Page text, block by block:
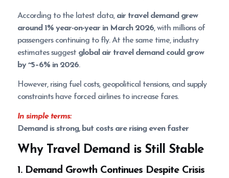
According to the latest data, air travel demand grew
around 1% year-on-year in March 2026, with millions of
passengers continuing to fly. At the same time, industry
estimates suggest global air travel demand could grow
by ~5–6% in 2026.
However, rising fuel costs, geopolitical tensions, and supply
constraints have forced airlines to increase fares.
In simple terms:
Demand is strong, but costs are rising even faster
Why Travel Demand is Still Stable
1. Demand Growth Continues Despite Crisis